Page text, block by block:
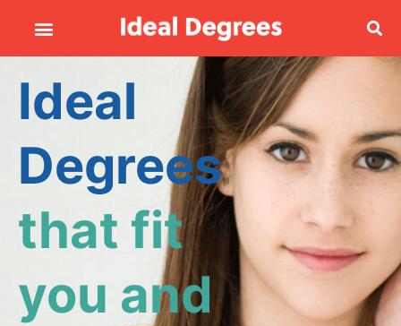
Ideal
Degrees
that fit
you and